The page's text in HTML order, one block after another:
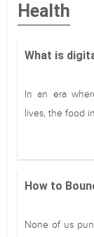
Health
What is
In an era
lives, the food
How to
None of us